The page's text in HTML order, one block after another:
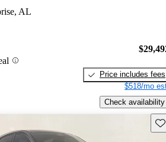
AL
Price includes fees
$518/mo
Check availability